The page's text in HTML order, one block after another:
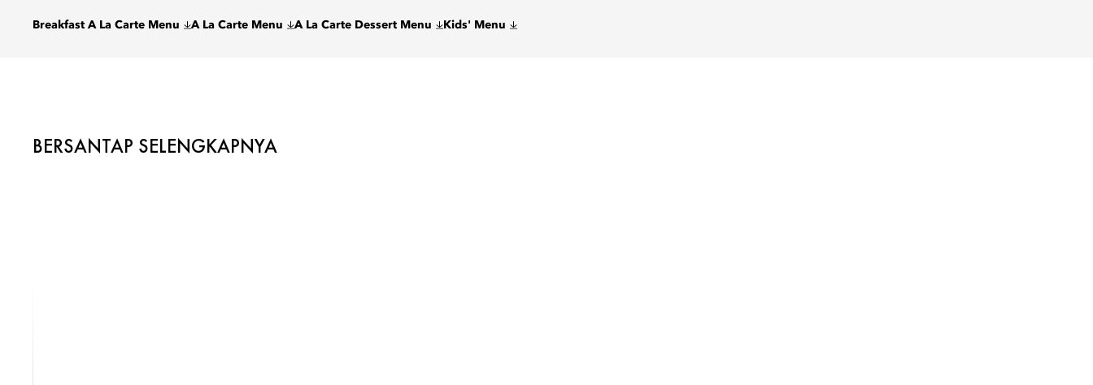
Breakfast A La Carte Menu A La Carte Menu A La Carte Dessert Menu Kids' Menu
BERSANTAP SELENGKAPNYA